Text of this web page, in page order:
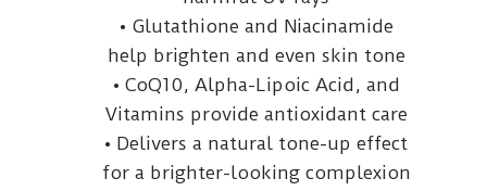
• Glutathione and Niacinamide
help brighten and even skin tone
• CoQ10, Alpha-Lipoic Acid, and
Vitamins provide antioxidant care
• Delivers a natural tone-up effect
for a brighter-looking complexion